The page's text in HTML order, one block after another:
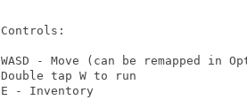
Controls:
WASD - Move (can be remapped in
Double tap W to run
E - Inventory